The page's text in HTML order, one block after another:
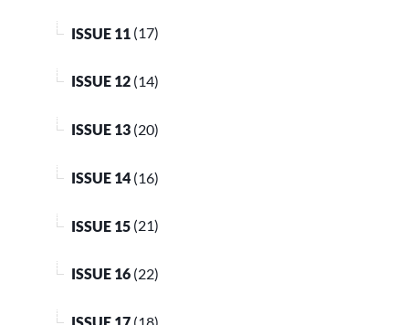
ISSUE 11 (17)
ISSUE 12 (14)
ISSUE 13 (20)
ISSUE 14 (16)
ISSUE 15 (21)
ISSUE 16 (22)